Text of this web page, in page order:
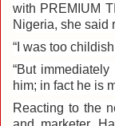
with PREMIUM
Nigeria, she said
“I was too
“But
him; in fact he is
Reacting to the